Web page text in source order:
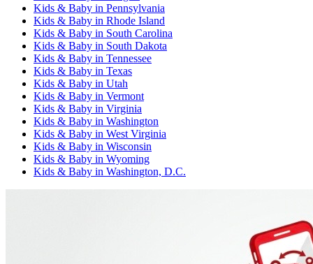
Kids & Baby in Pennsylvania
Kids & Baby in Rhode Island
Kids & Baby in South Carolina
Kids & Baby in South Dakota
Kids & Baby in Tennessee
Kids & Baby in Texas
Kids & Baby in Utah
Kids & Baby in Vermont
Kids & Baby in Virginia
Kids & Baby in Washington
Kids & Baby in West Virginia
Kids & Baby in Wisconsin
Kids & Baby in Wyoming
Kids & Baby in Washington, D.C.